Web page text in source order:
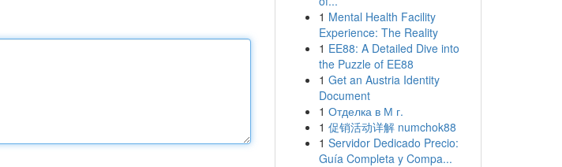
1 Mental Health Facility
Experience: The Reality
1 EE88: A Detailed Dive into
the Puzzle of EE88
1 Get an Austria Identity
Document
1 Отделка в М г.
1 促销活动详解 numchok88
1 Servidor Dedicado Precio:
Guía Completa y Compa...